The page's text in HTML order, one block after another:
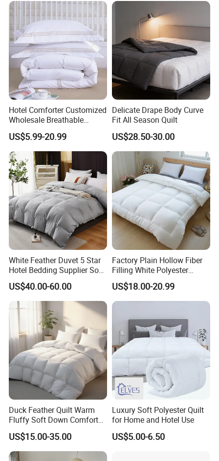
Our Advantages
Recommendation
Supported Flexible MOQ
Hotel Comforter Customized
Wholesale Breathable
Feather Duck Down Cotton
Microfiber Quilt Home Hotel
Duvet
US$5.99-20.99
Delicate Drape Body Curve
Fit All Season Quilt
US$28.50-30.00
White Feather Duvet 5 Star
Hotel Bedding Supplier Soft
Duck Down Filling
US$40.00-60.00
Factory Plain Hollow Fiber
Filling White Polyester
Duvet
US$18.00-20.99
Duck Feather Quilt Warm
Fluffy Soft Down Comforter
Down Quilts Home Textile
US$15.00-35.00
Luxury Soft Polyester Quilt
for Home and Hotel Use
US$5.00-6.50